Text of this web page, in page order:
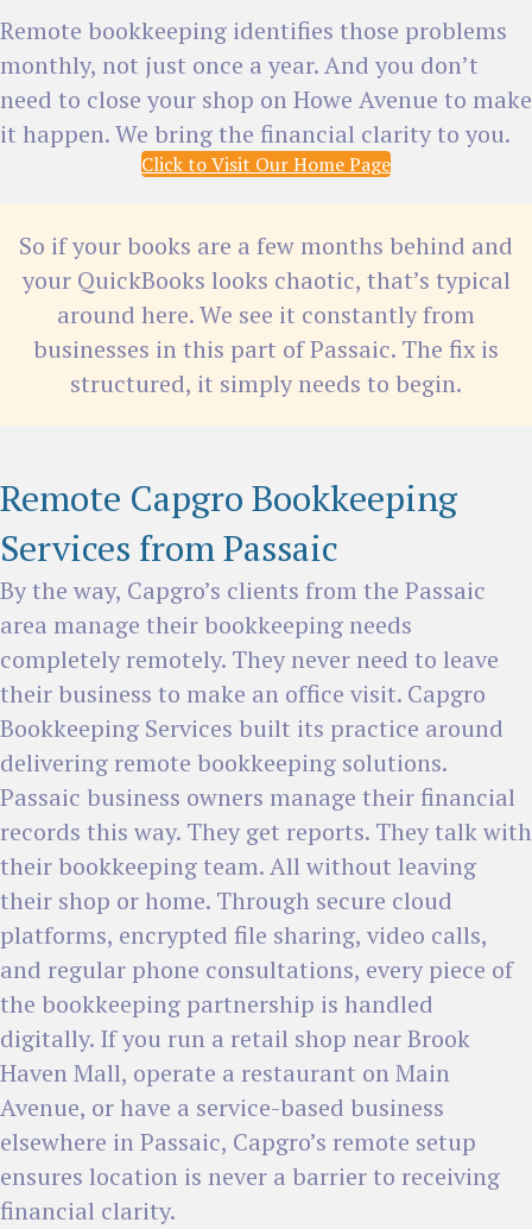
Remote bookkeeping identifies those problems
monthly, not just once a year. And you don’t
need to close your shop on Howe Avenue to make
it happen. We bring the financial clarity to you.
Click to Visit Our Home Page
So if your books are a few months behind and
your QuickBooks looks chaotic, that’s typical
around here. We see it constantly from
businesses in this part of Passaic. The fix is
structured, it simply needs to begin.
Remote Capgro Bookkeeping
Services from Passaic
By the way, Capgro’s clients from the Passaic
area manage their bookkeeping needs
completely remotely. They never need to leave
their business to make an office visit. Capgro
Bookkeeping Services built its practice around
delivering remote bookkeeping solutions.
Passaic business owners manage their financial
records this way. They get reports. They talk with
their bookkeeping team. All without leaving
their shop or home. Through secure cloud
platforms, encrypted file sharing, video calls,
and regular phone consultations, every piece of
the bookkeeping partnership is handled
digitally. If you run a retail shop near Brook
Haven Mall, operate a restaurant on Main
Avenue, or have a service-based business
elsewhere in Passaic, Capgro’s remote setup
ensures location is never a barrier to receiving
financial clarity.